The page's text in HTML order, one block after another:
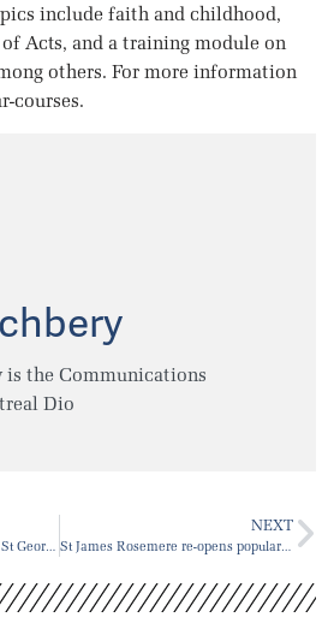
include faith and childhood,
Acts, and a training module on
others. For more information
courses.
is the Communications
Dio
Baptism and Confirmation at St George’s Place du Canada, Sunday, November 6, 2021
NEXT
St James Rosemere re-opens popular Drop-In Centre